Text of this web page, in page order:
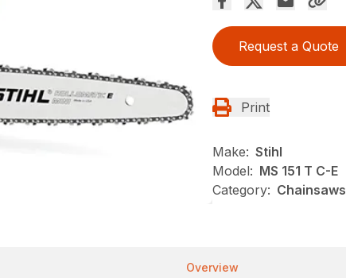
Request a Quote
Print
Make: Stihl
Model: MS 151 T C-E
Category:
Overview